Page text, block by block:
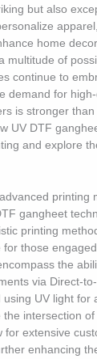
but also
home
multitude of
continue to
demand for
is stronger
UV DTF
and explore
printing
gangheet
printing
those
the
via Direct-
UV light for
intersection
for extensive
enhancing